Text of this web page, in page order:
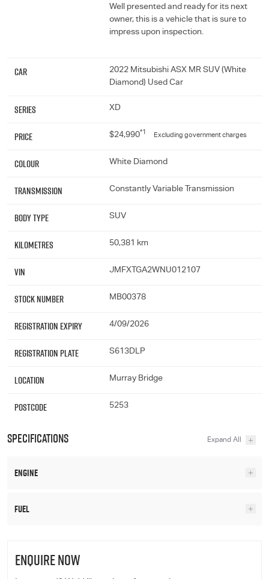
Well presented and ready for its next
owner, this is a vehicle that is sure to
impress upon inspection.
Car
2022 Mitsubishi ASX MR SUV (White
Diamond) Used Car
Series XD
Price $24,990*1 Excluding government charges
Colour White Diamond
Transmission Constantly Variable Transmission
Body Type SUV
Kilometres 50,381 km
VIN JMFXTGA2WNU012107
Stock Number MB00378
Registration Expiry 4/09/2026
Registration Plate S613DLP
Location Murray Bridge
Postcode 5253
Specifications
Engine
Fuel
ENQUIRE NOW